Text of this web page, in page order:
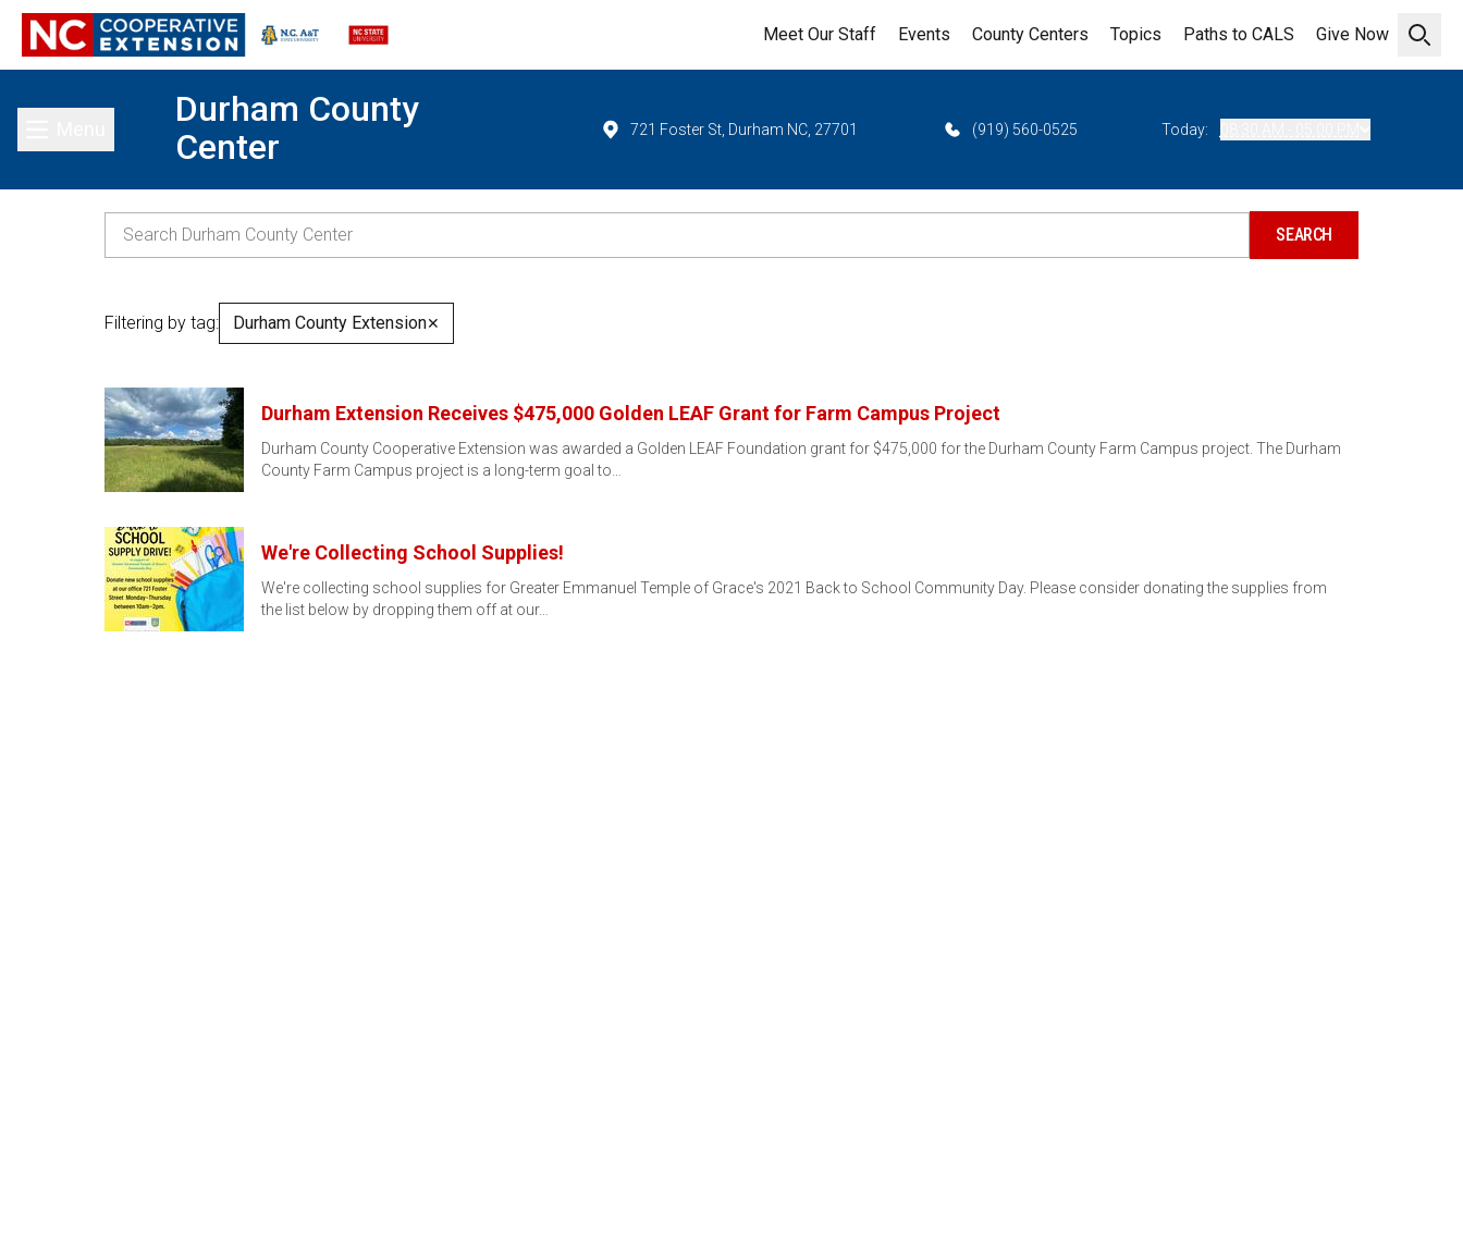
Open
Meet Our Staff Events County Centers Topics Paths to CALS Give Now
Toggle main menu
Durham County
Center
721 Foster St, Durham NC, 27701 (919) 560-0525 Today:
Filtering by tag: Durham County Extension✕
Durham Extension Receives $475,000 Golden LEAF Grant for Farm Campus Project
Durham County Cooperative Extension was awarded a Golden LEAF Foundation grant for $475,000 for the Durham County Farm Campus project. The Durham
County Farm Campus project is a long-term goal to…
We're Collecting School Supplies!
We're collecting school supplies for Greater Emmanuel Temple of Grace's 2021 Back to School Community Day. Please consider donating the supplies from
the list below by dropping them off at our…